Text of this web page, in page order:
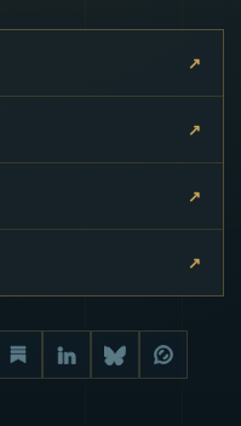
↗
↗
↗
↗